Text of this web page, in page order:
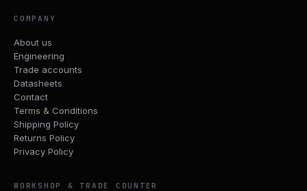
COMPANY
About us
Engineering
Trade accounts
Datasheets
Contact
Terms & Conditions
Shipping Policy
Returns Policy
Privacy Policy
WORKSHOP & TRADE COUNTER